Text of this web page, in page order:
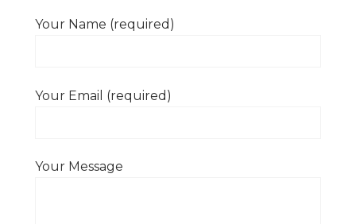
Your Name (required)
Your Email (required)
Your Message